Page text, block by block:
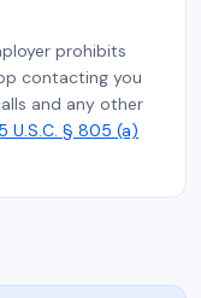
prohibits
contacting you
and any other
U.S.C. § 805 (a)